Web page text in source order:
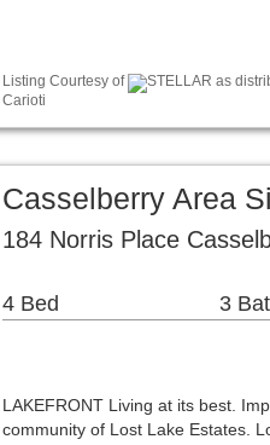
Listing Courtesy of
STELLAR as
Carioti
Casselberry Area
184 Norris Place
4 Bed 3
LAKEFRONT Living at its best.
community of Lost Lake Estates.